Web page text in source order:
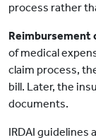
process rather
Reimbursement
of medical
claim process,
bill. Later, the
documents.
IRDAI guidelines